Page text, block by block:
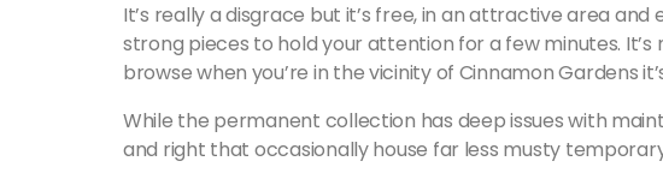
It’s really a disgrace but it’s free, in an attractive area
strong pieces to hold your attention for a few minutes.
browse when you’re in the vicinity of Cinnamon Gardens
While the permanent collection has deep issues with
and right that occasionally house far less musty